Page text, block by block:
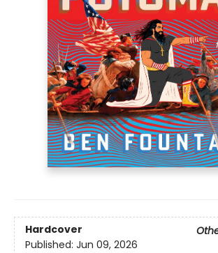
Hardcover
Published: Jun 09, 2026